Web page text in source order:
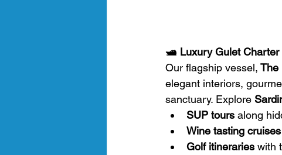
🛥️ Luxury Gulet Charter
Our flagship vessel, The
elegant interiors,
sanctuary. Explore
SUP tours along
Wine tasting cruises
Golf itineraries with